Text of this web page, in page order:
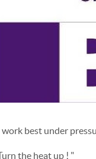
work best under
the heat up ! "